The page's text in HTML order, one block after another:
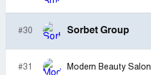
#30 Sorbet Group
#31 Modern Beauty Salon